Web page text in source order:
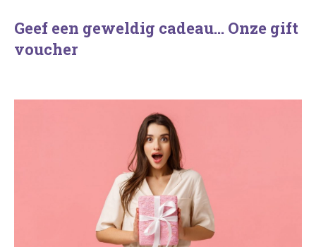
Geef een geweldig cadeau… Onze gift
voucher